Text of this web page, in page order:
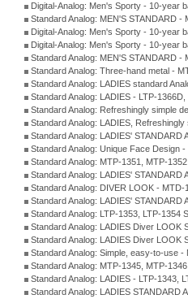
Digital-Analog: Men's Sporty - 10-year
Standard Analog: MEN'S STANDARD
Digital-Analog: Men's Sporty - 10-year
Digital-Analog: Men's Sporty - 10-year
Standard Analog: MEN'S STANDARD
Standard Analog: Three-hand metal -
Standard Analog: LADIES standard
Standard Analog: LADIES - LTP-
Standard Analog: Refreshingly simple
Standard Analog: LADIES,
Standard Analog: LADIES'
Standard Analog: Unique Face Design
Standard Analog: MTP-1351, MTP-
Standard Analog: LADIES'
Standard Analog: DIVER LOOK -
Standard Analog: LADIES'
Standard Analog: LTP-1353, LTP-1354
Standard Analog: LADIES Diver LOOK
Standard Analog: LADIES Diver LOOK
Standard Analog: Simple, easy-to-use
Standard Analog: MTP-1345, MTP-
Standard Analog: LADIES - LTP-1343,
Standard Analog: LADIES STANDARD